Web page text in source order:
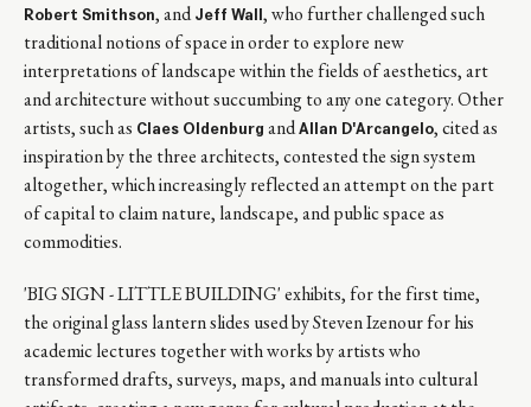
Robert Smithson, and Jeff Wall , who further challenged such
traditional notions of space in order to explore new
interpretations of landscape within the fields of aesthetics, art
and architecture without succumbing to any one category. Other
artists, such as Claes Oldenburg andAllan D'Arcangelo, cited as
inspiration by the three architects, contested the sign system
altogether, which increasingly reflected an attempt on the part
of capital to claim nature, landscape, and public space as
commodities.
'BIG SIGN - LITTLE BUILDING' exhibits, for the first time,
the original glass lantern slides used by Steven Izenour for his
academic lectures together with works by artists who
transformed drafts, surveys, maps, and manuals into cultural